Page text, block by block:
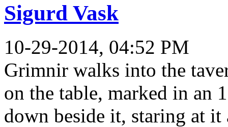
Sigurd Vask
10-29-2014, 04:52 PM
Grimnir walks into the
on the table, marked in an
down beside it, staring at